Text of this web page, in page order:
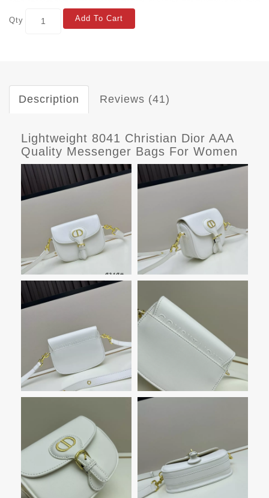
Qty Add To Cart
Description Reviews (41)
Lightweight 8041 Christian Dior AAA
Quality Messenger Bags For Women